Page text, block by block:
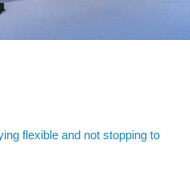
flexible and not stopping to